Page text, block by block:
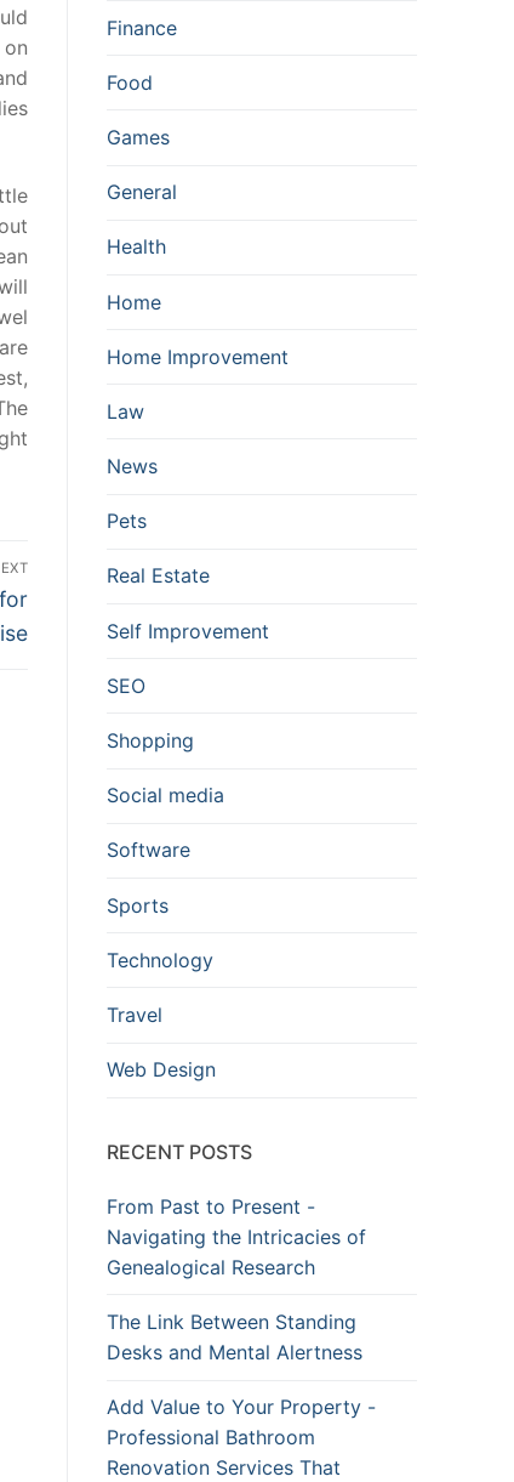
Finance
Food
Games
General
Health
Home
Home Improvement
Law
News
Pets
Real Estate
Self Improvement
SEO
Shopping
Social media
Software
Sports
Technology
Travel
Web Design
RECENT POSTS
From Past to Present -
Navigating the Intricacies of
Genealogical Research
The Link Between Standing
Desks and Mental Alertness
Add Value to Your Property -
Professional Bathroom
Renovation Services That